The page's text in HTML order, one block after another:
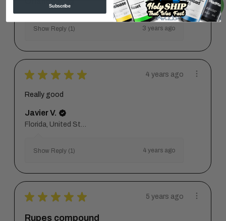
Show Reply (1) 3 years ago
★ ★ ★ ★ ★ 4 years ago
Really good
Javier V.
Show Reply (1) 4 years ago
★ ★ ★ ★ ★ 5 years ago
Rupes compound
Subscribe